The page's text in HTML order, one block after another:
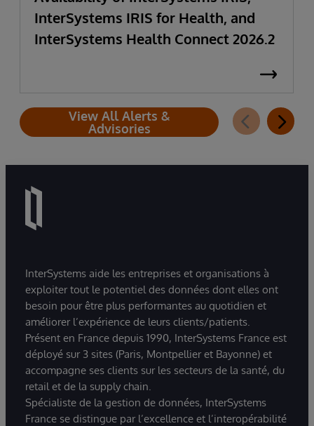
InterSystems IRIS for Health, and
InterSystems Health Connect 2026.2
View All Alerts &
Advisories
InterSystems aide les entreprises et organisations à
exploiter tout le potentiel des données dont elles ont
besoin pour être plus performantes au quotidien et
améliorer l’expérience de leurs clients/patients.
Présent en France depuis 1990, InterSystems France est
déployé sur 3 sites (Paris, Montpellier et Bayonne) et
accompagne ses clients sur les secteurs de la santé, du
retail et de la supply chain.
Spécialiste de la gestion de données, InterSystems
France se distingue par l’excellence et l’interopérabilité